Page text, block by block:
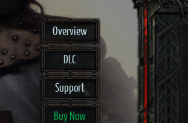
Overview
DLC
Support
Buy Now